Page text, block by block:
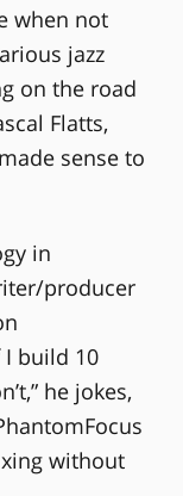
when not
jazz
on the road
Flatts,
sense to
in
producer
I build 10
he jokes,
without